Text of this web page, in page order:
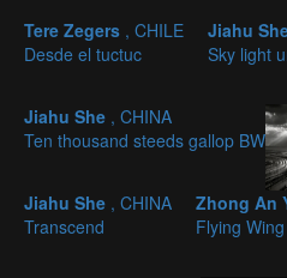
Tere Zegers , CHILE
Desde el tuctuc
Jiahu
Sky light
Jiahu She , CHINA
Ten thousand steeds gallop BW
Jiahu She , CHINA
Transcend
Zhong An
Flying